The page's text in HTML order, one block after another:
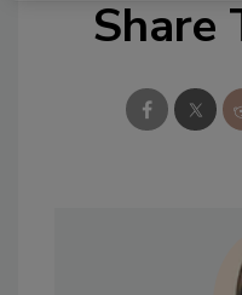
Share